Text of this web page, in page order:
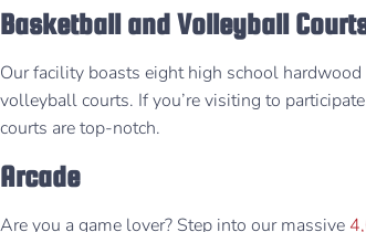
Basketball and Volleyball
Our facility boasts eight high school
volleyball courts. If you’re visiting to
courts are top-notch. ​
Arcade
Are you a game lover? Step into our massive